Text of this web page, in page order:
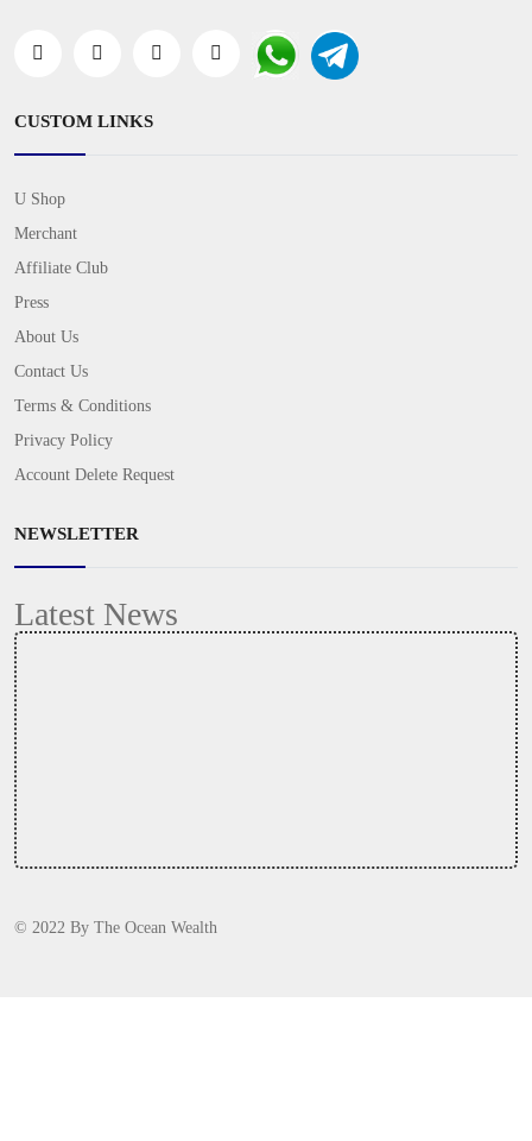
CUSTOM LINKS
U Shop
Merchant
Affiliate Club
Press
About Us
Contact Us
Terms & Conditions
Privacy Policy
Account Delete Request
NEWSLETTER
Latest News
© 2022 By The Ocean Wealth